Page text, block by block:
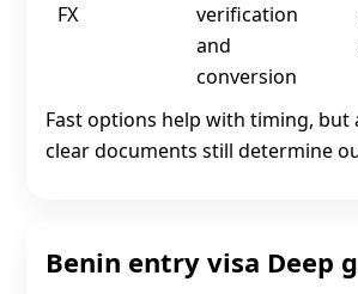
FX
verification
and
conversion
Fast options help with timing, but
clear documents still determine
Benin entry visa Deep